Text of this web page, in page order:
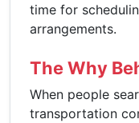
time for
arrangements.
The Why
When people
transportation